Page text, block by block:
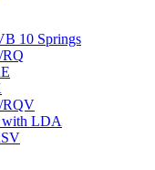
10 Springs
RQ
RQV
with LDA